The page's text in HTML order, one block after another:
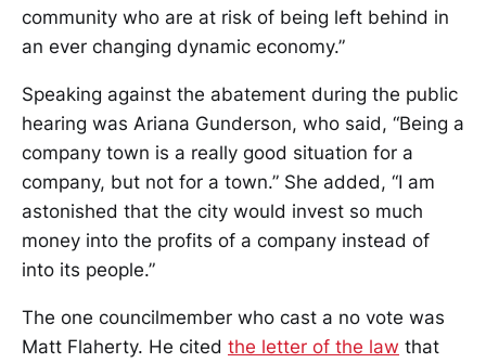
community who are at risk of being left behind in
an ever changing dynamic economy.”
Speaking against the abatement during the public
hearing was Ariana Gunderson, who said, “Being a
company town is a really good situation for a
company, but not for a town.” She added, “I am
astonished that the city would invest so much
money into the profits of a company instead of
into its people.”
The one councilmember who cast a no vote was
Matt Flaherty. He cited the letter of the law that